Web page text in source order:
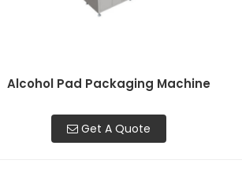
Alcohol Pad Packaging Machine
Get A Quote